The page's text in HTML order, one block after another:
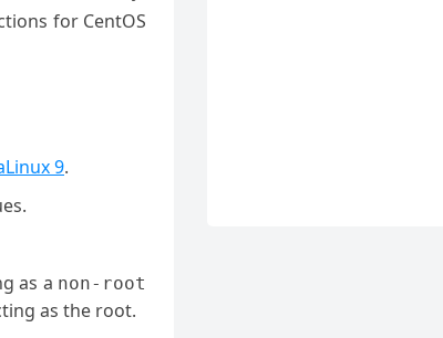
for CentOS
9.
as a non-root
as the root.